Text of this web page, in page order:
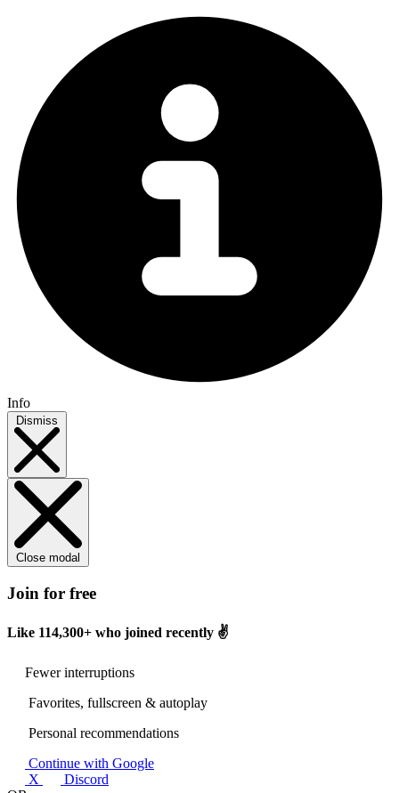
Info
Dismiss
Close modal
Join for free
Like 114,300+ who joined recently ✌️
Fewer interruptions
Favorites, fullscreen & autoplay
Personal recommendations
Continue with Google
X
Discord